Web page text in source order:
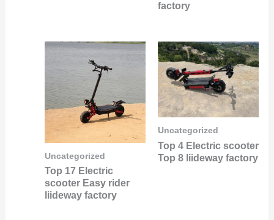
factory
Uncategorized
Top 17 Electric
scooter Easy rider
liideway factory
Uncategorized
Top 4 Electric scooter
Top 8 liideway factory